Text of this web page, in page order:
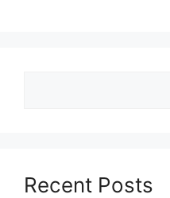
Recent Posts